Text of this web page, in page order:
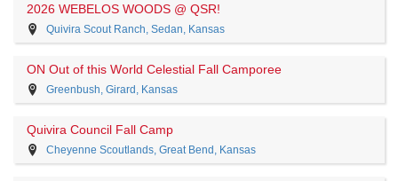
2026 WEBELOS WOODS @ QSR!
Quivira Scout Ranch, Sedan, Kansas
ON Out of this World Celestial Fall Camporee
Greenbush, Girard, Kansas
Quivira Council Fall Camp
Cheyenne Scoutlands, Great Bend, Kansas